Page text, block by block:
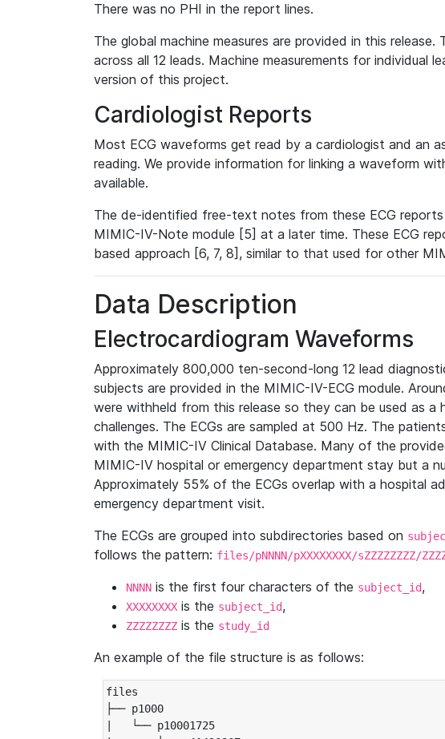
There was no PHI in the report lines.
The global machine measures are provided in this release.
across all 12 leads. Machine measurements for individual
version of this project.
Cardiologist Reports
Most ECG waveforms get read by a cardiologist and an
reading. We provide information for linking a waveform
available.
The de-identified free-text notes from these ECG
MIMIC-IV-Note module [5] at a later time. These ECG
based approach [6, 7, 8], similar to that used for other
Data Description
Electrocardiogram Waveforms
Approximately 800,000 ten-second-long 12 lead
subjects are provided in the MIMIC-IV-ECG module.
were withheld from this release so they can be used as a
challenges. The ECGs are sampled at 500 Hz. The
with the MIMIC-IV Clinical Database. Many of the
MIMIC-IV hospital or emergency department stay but a
Approximately 55% of the ECGs overlap with a hospital
emergency department visit.
The ECGs are grouped into subdirectories based on
follows the pattern: files/pNNNN/pXXXXXXXX/sZZZZZZZZ/
NNNN is the first four characters of the subject_id,
XXXXXXXX is the subject_id,
ZZZZZZZZ is the study_id
An example of the file structure is as follows:
files
├── p1000
|   └── p10001725